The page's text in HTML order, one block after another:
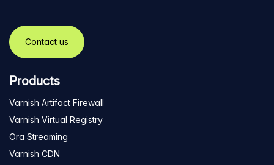
Contact us
Products
Varnish Artifact Firewall
Varnish Virtual Registry
Ora Streaming
Varnish CDN